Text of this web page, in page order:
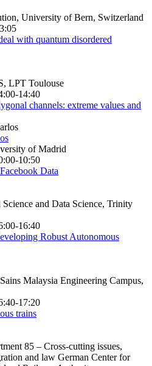
University of Bern, Switzerland
with quantum disordered
LPT Toulouse
14:40
channels: extreme values and
of Madrid
10:50
Data
and Data Science, Trinity
16:40
Robust Autonomous
Malaysia Engineering Campus,
17:20
trains
85 – Cross-cutting issues,
and law German Center for